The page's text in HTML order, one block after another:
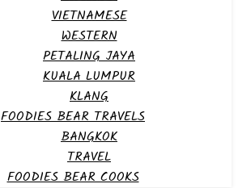
VIETNAMESE
WESTERN
PETALING JAYA
KUALA LUMPUR
KLANG
FOODIES BEAR TRAVELS
BANGKOK
TRAVEL
FOODIES BEAR COOKS